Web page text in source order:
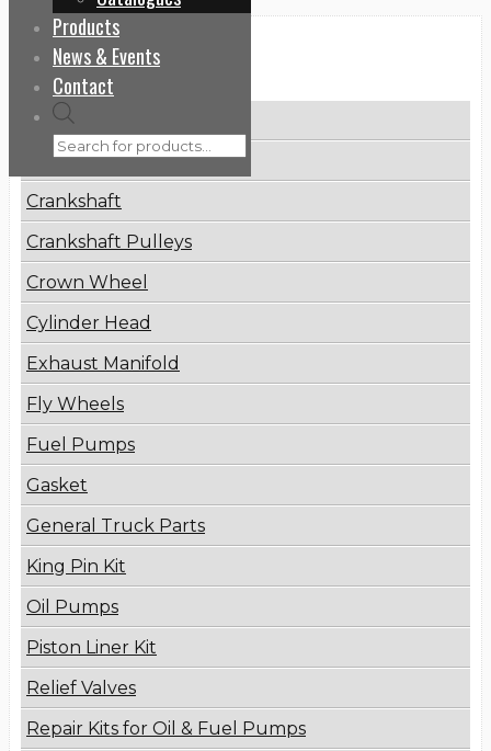
Products
News & Events
Contact
search
Categories
Brake Disc
Connecting Rod
Crankshaft
Crankshaft Pulleys
Crown Wheel
Cylinder Head
Exhaust Manifold
Fly Wheels
Fuel Pumps
Gasket
General Truck Parts
King Pin Kit
Oil Pumps
Piston Liner Kit
Relief Valves
Repair Kits for Oil & Fuel Pumps